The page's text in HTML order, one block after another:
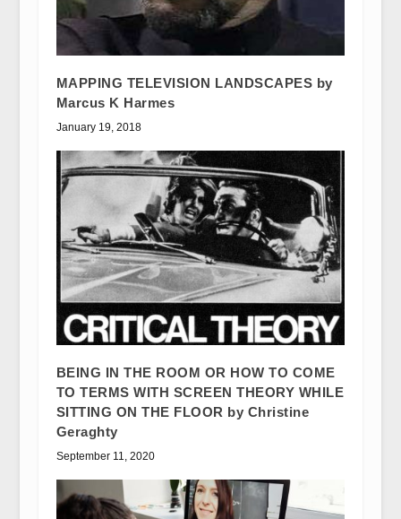
MAPPING TELEVISION LANDSCAPES by
Marcus K Harmes
January 19, 2018
BEING IN THE ROOM OR HOW TO COME
TO TERMS WITH SCREEN THEORY WHILE
SITTING ON THE FLOOR by Christine
Geraghty
September 11, 2020